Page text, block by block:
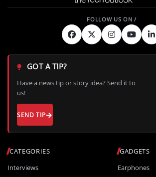
CATEGORIES
Interviews
GADGETS
Earphones
GOT A TIP?
Have a news tip or story idea? Send it to
us!
SEND TIP